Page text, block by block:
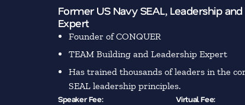
Former US Navy SEAL, Leadership
Expert
Founder of CONQUER
TEAM Building and Leadership Expert
Has trained thousands of leaders in the
SEAL leadership principles.
Speaker Fee: Virtual Fee: